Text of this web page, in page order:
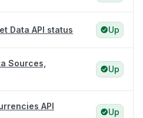
Data API status Up
Sources,
Up
API
Up